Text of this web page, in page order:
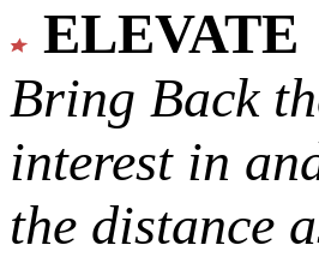
ELEVATE
Bring Back
interest in
the distance